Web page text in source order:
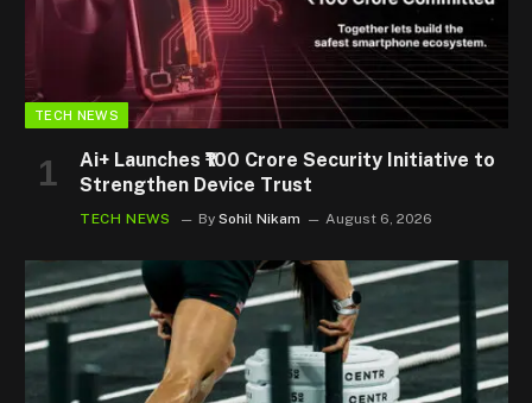
TECH NEWS
Ai+ Launches ₹100 Crore Security Initiative to
Strengthen Device Trust
TECH NEWS By Sohil Nikam August 6, 2026